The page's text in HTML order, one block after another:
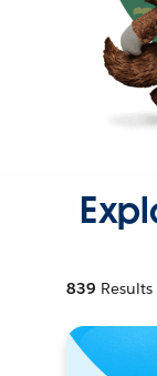
839 Results